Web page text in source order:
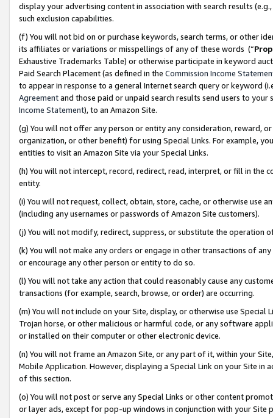
display your advertising content in association with search results
such exclusion capabilities.
(f) You will not bid on or purchase keywords, search terms, or other
its affiliates or variations or misspellings of any of these words (“
Exhaustive Trademarks Table) or otherwise participate in keyword
Paid Search Placement (as defined in the Commission Income
to appear in response to a general Internet search query or keyword
Agreementand those paid or unpaid search results send users to
Income Statement), to an Amazon Site.
(g) You will not offer any person or entity any consideration, reward,
organization, or other benefit) for using Special Links. For example,
entities to visit an Amazon Site via your Special Links.
(h) You will not intercept, record, redirect, read, interpret, or fill in
entity.
(i) You will not request, collect, obtain, store, cache, or otherwise use
(including any usernames or passwords of Amazon Site customers).
(j) You will not modify, redirect, suppress, or substitute the operation
(k) You will not make any orders or engage in other transactions of
or encourage any other person or entity to do so.
(l) You will not take any action that could reasonably cause any
transactions (for example, search, browse, or order) are occurring.
(m) You will not include on your Site, display, or otherwise use
Trojan horse, or other malicious or harmful code, or any software
or installed on their computer or other electronic device.
(n) You will not frame an Amazon Site, or any part of it, within your
Mobile Application. However, displaying a Special Link on your Site
of this section.
(o) You will not post or serve any Special Links or other content
or layer ads, except for pop-up windows in conjunction with your